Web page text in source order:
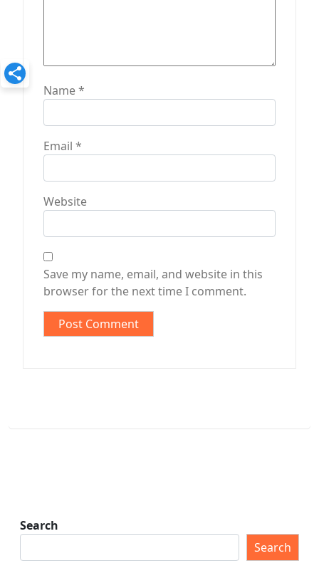
Name*
Email *
Website
Save my name, email, and website in this
browser for the next time I comment.
Search
Search